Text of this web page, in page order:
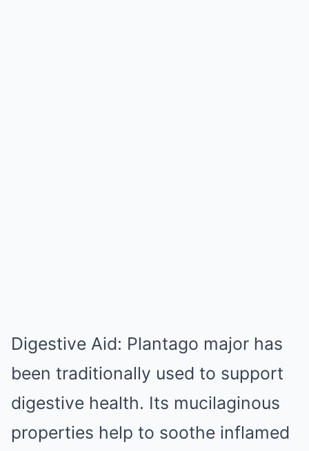
Digestive Aid: Plantago major has
been traditionally used to support
digestive health. Its mucilaginous
properties help to soothe inflamed